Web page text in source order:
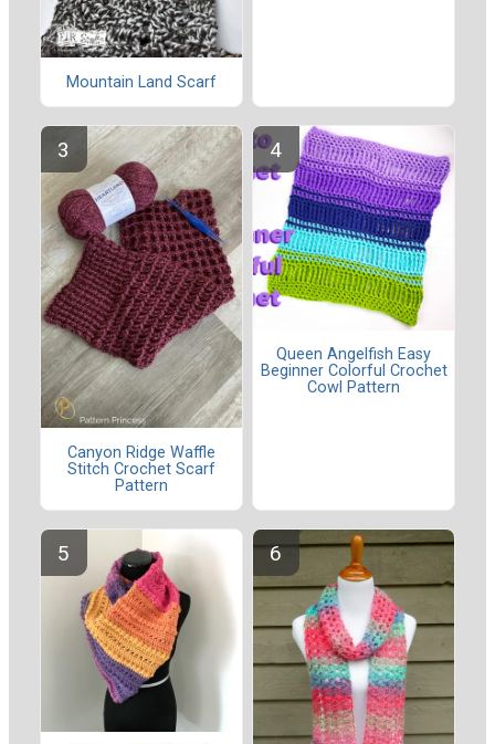
Mountain Land Scarf
Canyon Ridge Waffle
Stitch Crochet Scarf
Pattern
Queen Angelfish Easy
Beginner Colorful Crochet
Cowl Pattern